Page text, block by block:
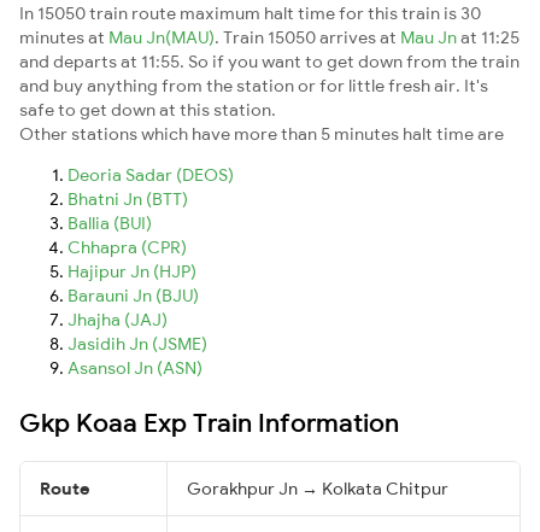
In 15050 train route maximum halt time for this train is 30
minutes at Mau Jn(MAU). Train 15050 arrives at Mau Jnat 11:25
and departs at 11:55. So if you want to get down from the train
and buy anything from the station or for little fresh air. It's
safe to get down at this station.
Other stations which have more than 5 minutes halt time are
Deoria Sadar (DEOS)
Bhatni Jn (BTT)
Ballia (BUI)
Chhapra (CPR)
Hajipur Jn (HJP)
Barauni Jn (BJU)
Jhajha (JAJ)
Jasidih Jn (JSME)
Asansol Jn (ASN)
Gkp Koaa Exp Train Information
Route Gorakhpur Jn → Kolkata Chitpur